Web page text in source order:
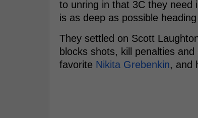
to unring in that 3C they need
is as deep as possible
They settled on Scott
blocks shots, kill penalties
favorite Nikita Grebenkin, and